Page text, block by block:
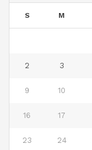
S M
2 3
9 10
16 17
23 24